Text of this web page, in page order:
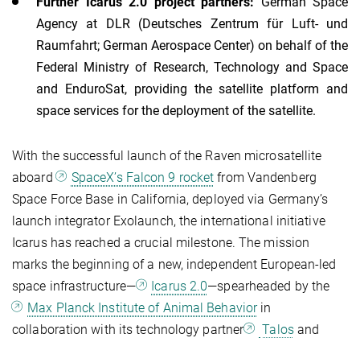
Agency at DLR (Deutsches Zentrum für Luft- und
Raumfahrt; German Aerospace Center) on behalf of the
Federal Ministry of Research, Technology and Space
and EnduroSat, providing the satellite platform and
space services for the deployment of the satellite.
With the successful launch of the Raven microsatellite
aboard
SpaceX’s Falcon 9 rocket from Vandenberg
Space Force Base in California, deployed via Germany’s
launch integrator Exolaunch, the international initiative
Icarus has reached a crucial milestone. The mission
marks the beginning of a new, independent European-led
space infrastructure—
Icarus 2.0—spearheaded by the
Max Planck Institute of Animal Behaviorin
collaboration with its technology partner
Talosand